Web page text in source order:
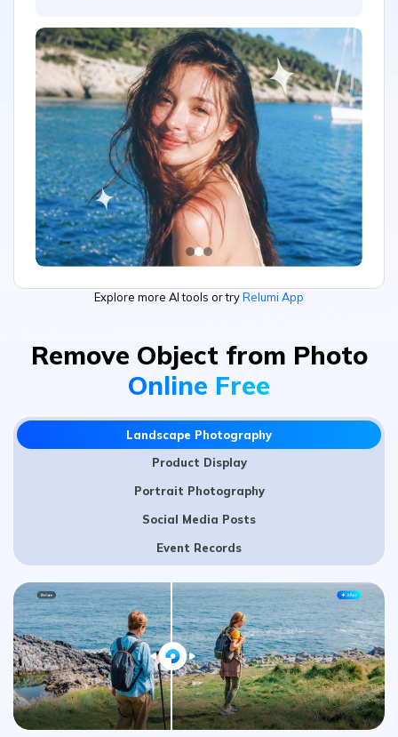
Explore more AI tools or try Relumi App
Online Free
Landscape Photography
Product Display
Portrait Photography
Social Media Posts
Event Records
Landscape
Let travel landscape photos return to purity — Effortlessly erase
animals that sneak into the shot, obtrusive trash cans, messy wires,